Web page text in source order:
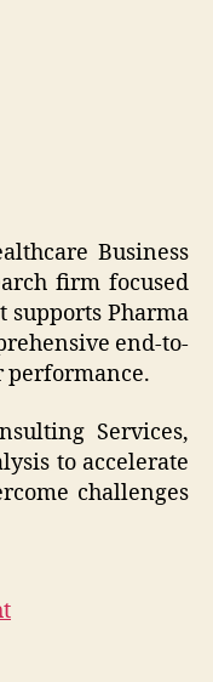
Business
firm focused
supports Pharma
end-to-
performance.
Services,
to accelerate
challenges